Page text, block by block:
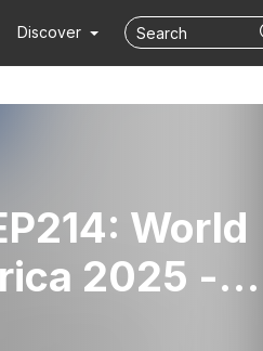
Discover
World
2025 -